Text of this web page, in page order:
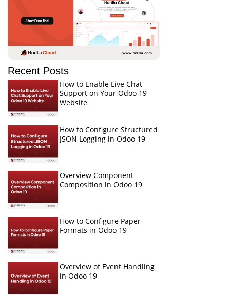
Recent Posts
How to Enable Live Chat
Support on Your Odoo 19
Website
How to Configure Structured
JSON Logging in Odoo 19
Overview Component
Composition in Odoo 19
How to Configure Paper
Formats in Odoo 19
Overview of Event Handling
in Odoo 19